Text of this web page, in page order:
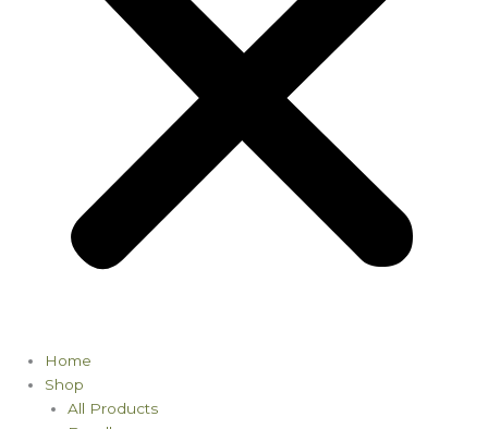
Home
Shop
All Products